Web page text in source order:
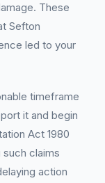
These
Sefton
led to your
timeframe
it and begin
Act 1980
claims
action